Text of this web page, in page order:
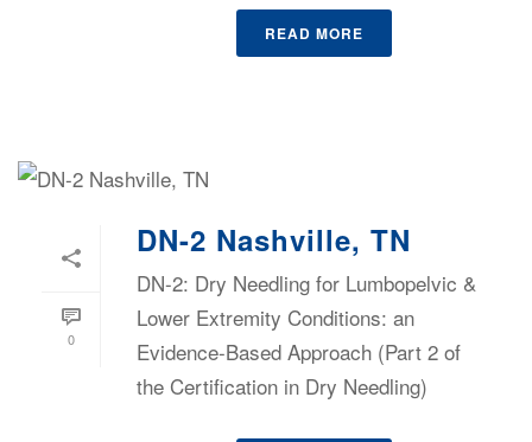
READ MORE
0
DN-2 Nashville, TN
DN-2: Dry Needling for Lumbopelvic &
Lower Extremity Conditions: an
Evidence-Based Approach (Part 2 of
the Certification in Dry Needling)